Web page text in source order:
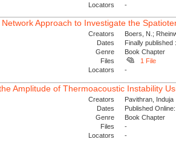
Locators
-
Network Approach to Investigate the
Creators
Boers, N.;
Dates
Finally
Genre
Book Chapter
Files
1 File
Locators
-
Amplitude of Thermoacoustic Instability
Creators
Pavithran, Induja
Dates
Published
Genre
Book Chapter
Files
-
Locators
-